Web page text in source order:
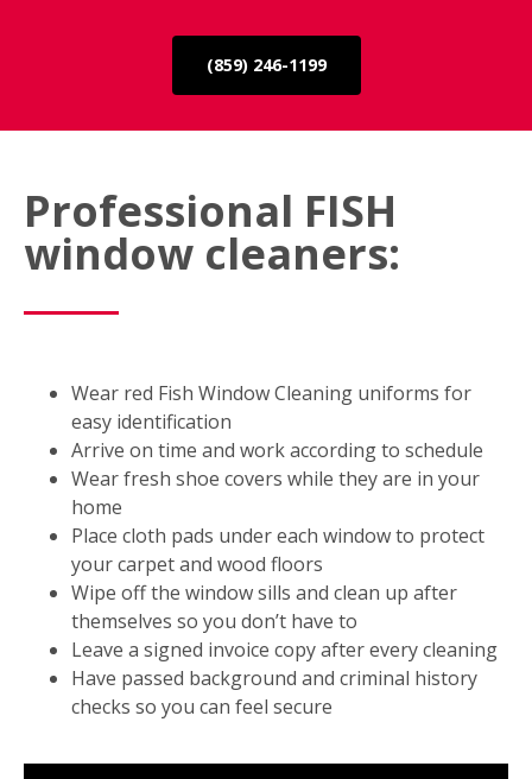
(859) 246-1199
Professional FISH
window cleaners:
Wear red Fish Window Cleaning uniforms for
easy identification
Arrive on time and work according to schedule
Wear fresh shoe covers while they are in your
home
Place cloth pads under each window to protect
your carpet and wood floors
Wipe off the window sills and clean up after
themselves so you don’t have to
Leave a signed invoice copy after every cleaning
Have passed background and criminal history
checks so you can feel secure